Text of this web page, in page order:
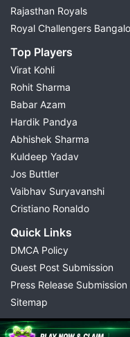
Rajasthan Royals
Royal Challengers
Top Players
Virat Kohli
Rohit Sharma
Babar Azam
Hardik Pandya
Abhishek Sharma
Kuldeep Yadav
Jos Buttler
Vaibhav Suryavanshi
Cristiano Ronaldo
Quick Links
DMCA Policy
Guest Post Submission
Press Release Submission
Sitemap
©